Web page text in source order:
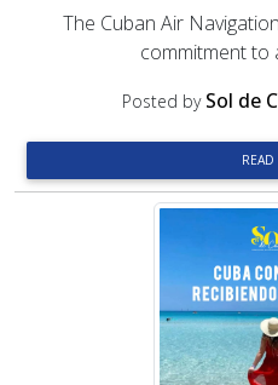
The Cuban Air
commitment to
Posted by Sol de